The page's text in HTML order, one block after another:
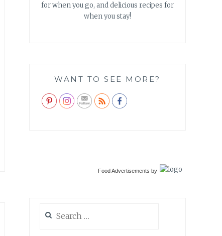
for when you go, and delicious recipes for
when you stay!
WANT TO SEE MORE?
Food Advertisements by
for: